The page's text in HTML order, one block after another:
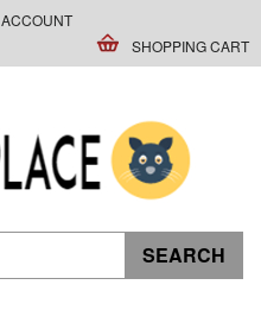
ACCOUNT
SHOPPING CART